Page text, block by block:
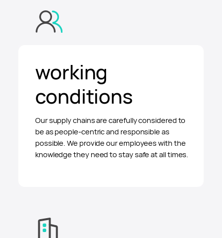
working
conditions
Our supply chains are carefully considered to
be as people-centric and responsible as
possible. We provide our employees with the
knowledge they need to stay safe at all times.